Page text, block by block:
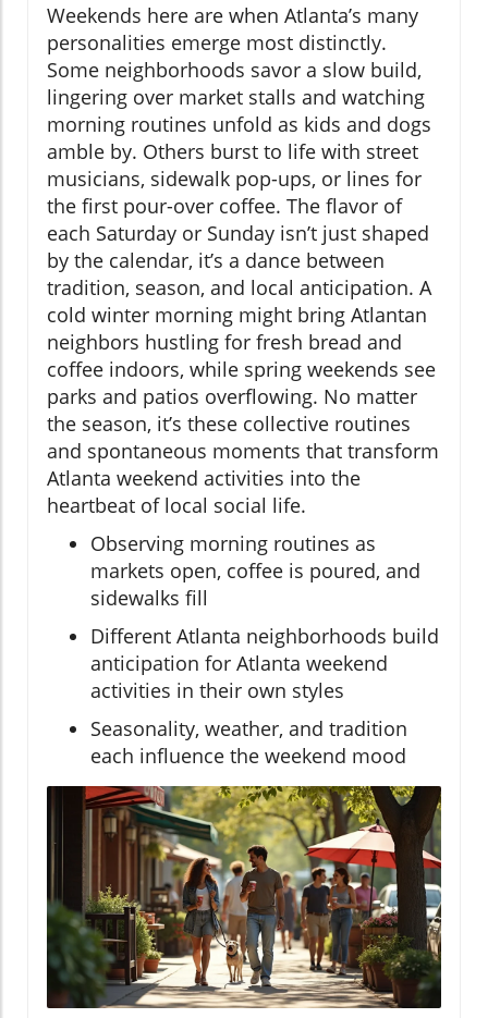
Weekends here are when Atlanta’s many
personalities emerge most distinctly.
Some neighborhoods savor a slow build,
lingering over market stalls and watching
morning routines unfold as kids and dogs
amble by. Others burst to life with street
musicians, sidewalk pop-ups, or lines for
the first pour-over coffee. The flavor of
each Saturday or Sunday isn’t just shaped
by the calendar, it’s a dance between
tradition, season, and local anticipation. A
cold winter morning might bring Atlantan
neighbors hustling for fresh bread and
coffee indoors, while spring weekends see
parks and patios overflowing. No matter
the season, it’s these collective routines
and spontaneous moments that transform
Atlanta weekend activities into the
heartbeat of local social life.
Observing morning routines as
markets open, coffee is poured, and
sidewalks fill
Different Atlanta neighborhoods build
anticipation for Atlanta weekend
activities in their own styles
Seasonality, weather, and tradition
each influence the weekend mood